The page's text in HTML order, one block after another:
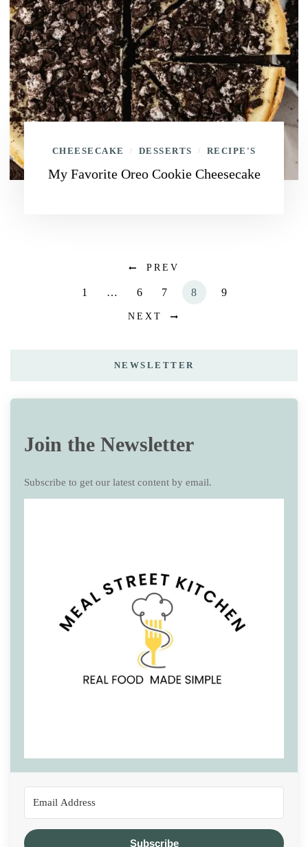
CHEESECAKE / DESSERTS / RECIPE'S
My Favorite Oreo Cookie Cheesecake
PREV
1 … 6 7 8 9
NEXT
NEWSLETTER
Join the Newsletter
Subscribe to get our latest content by email.
Subscribe